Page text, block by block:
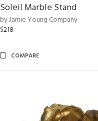
Soleil Marble Stand
by Jamie Young Company
$218
COMPARE